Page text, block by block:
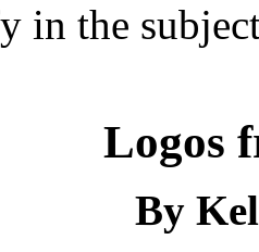
in the
Logos
By